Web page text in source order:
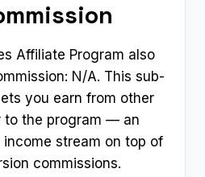
Affiliate Program also
N/A. This sub-
you earn from other
to the program — an
stream on top of
commissions.